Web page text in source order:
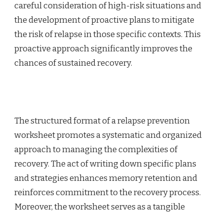
careful consideration of high-risk situations and
the development of proactive plans to mitigate
the risk of relapse in those specific contexts. This
proactive approach significantly improves the
chances of sustained recovery.
The structured format of a relapse prevention
worksheet promotes a systematic and organized
approach to managing the complexities of
recovery. The act of writing down specific plans
and strategies enhances memory retention and
reinforces commitment to the recovery process.
Moreover, the worksheet serves as a tangible